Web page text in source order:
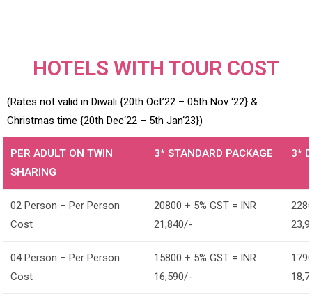
HOTELS WITH TOUR COST
(Rates not valid in Diwali {20th Oct’22 – 05th Nov ‘22} &
Christmas time {20th Dec‘22 – 5th Jan‘23})
PER ADULT ON TWIN
SHARING
3* STANDARD PACKAGE 3*
02 Person – Per Person
Cost
20800 + 5% GST = INR
21,840/-
04 Person – Per Person
Cost
15800 + 5% GST = INR
16,590/-